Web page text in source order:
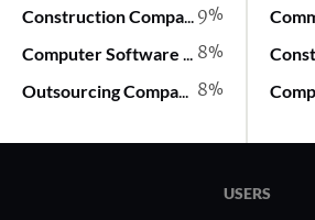
9%
Construction Company
8%
Computer Software Company
8%
Outsourcing Company
USERS